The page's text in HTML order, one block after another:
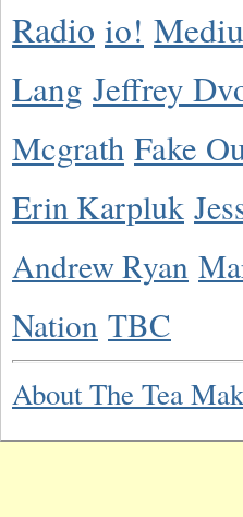
Radio io!
Lang Jeffrey
Mcgrath Fake
Erin Karpluk
Andrew Ryan
Nation TBC
About The Tea